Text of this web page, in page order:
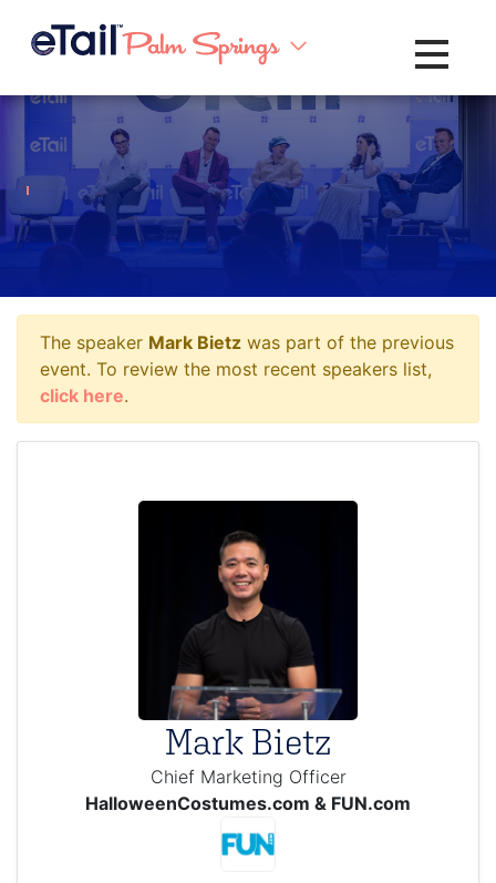
Toggle
The speaker Mark Bietz was part of the previous
event. To review the most recent speakers list,
click here.
Mark Bietz
Chief Marketing Officer
HalloweenCostumes.com & FUN.com